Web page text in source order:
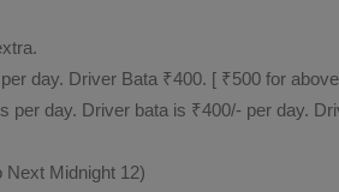
day. Driver Bata ₹400. [ ₹500 for
per day. Driver bata is ₹400/- per day.
Next Midnight 12)